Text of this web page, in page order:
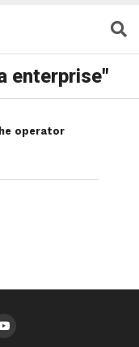
enterprise"
operator